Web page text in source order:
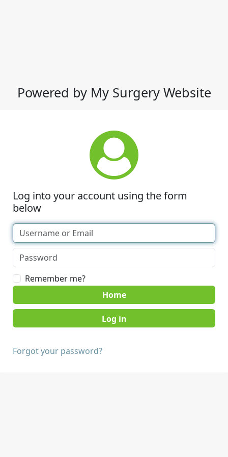
Powered by My Surgery Website
Log into your account using the form
below
Remember me?
Home
Forgot your password?